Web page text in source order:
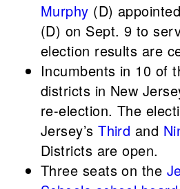
Murphy (D) appointed
(D) on Sept. 9 to
election results are
Incumbents in 10 of
districts in New
re-election. The
Jersey’sThird and
Districts are open.
Three seats on the